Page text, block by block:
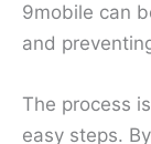
9mobile can
and
The process
easy steps.